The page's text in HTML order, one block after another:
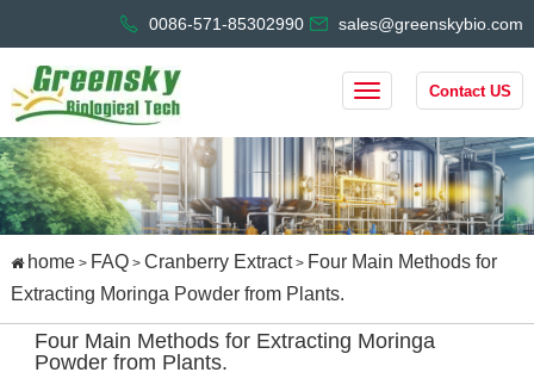
0086-571-85302990 sales@greenskybio.com
Contact US
home> FAQ> Cranberry Extract> Four Main Methods for
Extracting Moringa Powder from Plants.
Four Main Methods for Extracting Moringa
Powder from Plants.